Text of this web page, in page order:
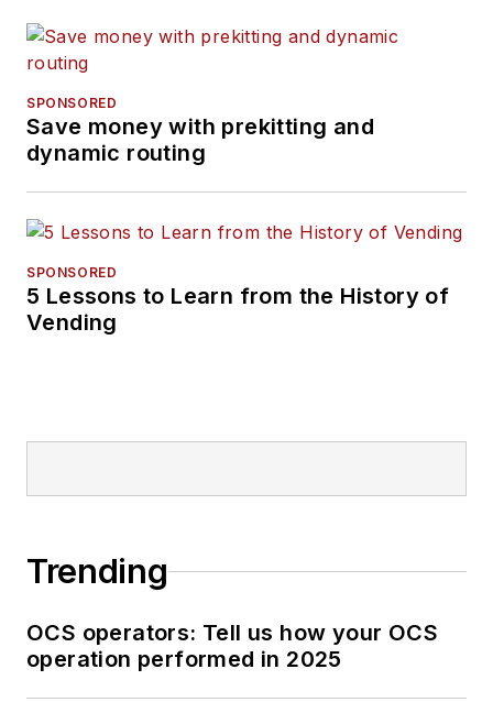
SPONSORED
Save money with prekitting and
dynamic routing
SPONSORED
5 Lessons to Learn from the History of
Vending
Trending
OCS operators: Tell us how your OCS
operation performed in 2025